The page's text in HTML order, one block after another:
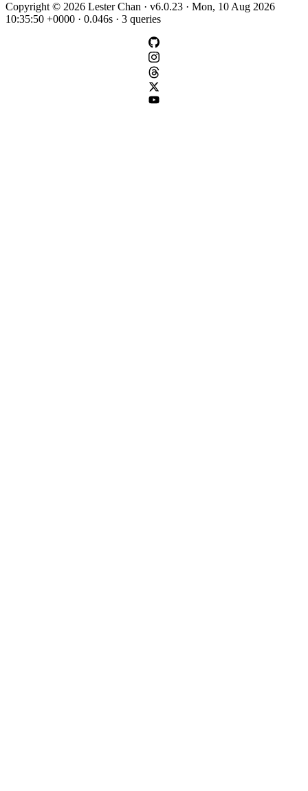
Copyright © 2026 Lester Chan · v6.0.23 · Mon, 10 Aug 2026
10:35:50 +0000 · 0.046s · 3 queries